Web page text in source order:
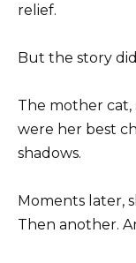
relief.
But the story
The mother cat,
were her best
shadows.
Moments later,
Then another.